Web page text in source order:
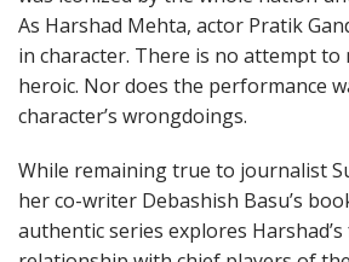
As Harshad Mehta, actor Pratik
in character. There is no attempt to
heroic. Nor does the performance
character’s wrongdoings.
While remaining true to journalist
her co-writer Debashish Basu’s
authentic series explores